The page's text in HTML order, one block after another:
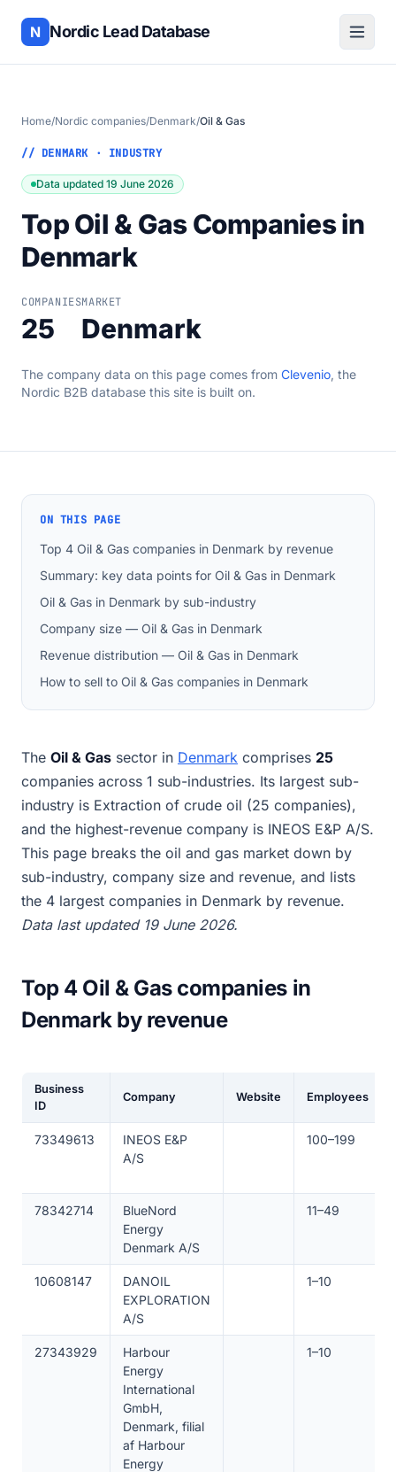
N Nordic Lead Database
Home/Nordic companies/Denmark/Oil & Gas
// DENMARK · INDUSTRY
Data updated 19 June 2026
Top Oil & Gas Companies in
Denmark
COMPANIES
25
MARKET
Denmark
The company data on this page comes from Clevenio, the
Nordic B2B database this site is built on.
ON THIS PAGE
Top 4 Oil & Gas companies in Denmark by revenue
Summary: key data points for Oil & Gas in Denmark
Oil & Gas in Denmark by sub-industry
Company size — Oil & Gas in Denmark
Revenue distribution — Oil & Gas in Denmark
How to sell to Oil & Gas companies in Denmark
The Oil & Gas sector in Denmark comprises 25
companies across 1 sub-industries. Its largest sub-
industry is Extraction of crude oil (25 companies),
and the highest-revenue company is INEOS E&P A/S.
This page breaks the oil and gas market down by
sub-industry, company size and revenue, and lists
the 4 largest companies in Denmark by revenue.
Data last updated 19 June 2026.
Top 4 Oil & Gas companies in
Denmark by revenue
Business
ID
Company Website Employees
73349613
INEOS E&P
A/S
100–199
78342714
BlueNord
Energy
Denmark A/S
11–49
10608147
DANOIL
EXPLORATION
A/S
1–10
27343929
Harbour
Energy
International
GmbH,
Denmark, filial
af Harbour
Energy
1–10